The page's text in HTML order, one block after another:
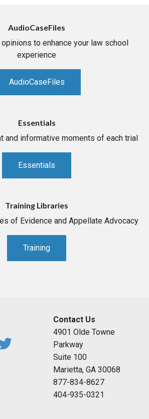
AudioCaseFiles
to enhance your law school
experience
AudioCaseFiles
Essentials
and informative moments of each trial
Essentials
Training Libraries
of Evidence and Appellate Advocacy
Training
Contact Us
4901 Olde Towne
Parkway
Suite 100
Marietta, GA 30068
877-834-8627
404-935-0321